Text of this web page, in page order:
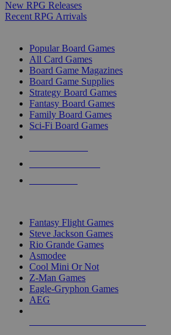
New RPG Releases
Recent RPG Arrivals
Popular Board Games
All Card Games
Board Game Magazines
Board Game Supplies
Strategy Board Games
Fantasy Board Games
Family Board Games
Sci-Fi Board Games
Fantasy Flight Games
Steve Jackson Games
Rio Grande Games
Asmodee
Cool Mini Or Not
Z-Man Games
Eagle-Gryphon Games
AEG